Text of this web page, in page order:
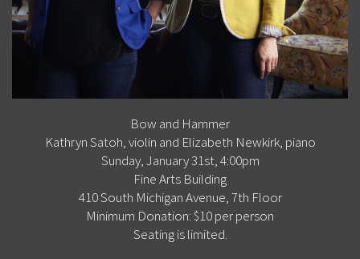
Bow and Hammer
Kathryn Satoh, violin and Elizabeth Newkirk, piano
Sunday, January 31st, 4:00pm
Fine Arts Building
410 South Michigan Avenue, 7th Floor
Minimum Donation: $10 per person
Seating is limited.